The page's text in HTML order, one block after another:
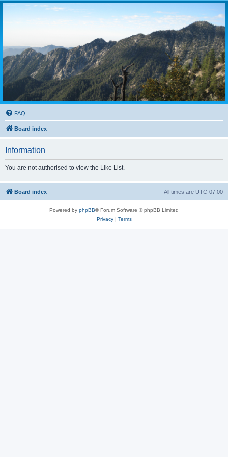
FAQ
Board index
Information
You are not authorised to view the Like List.
Board index All times are UTC-07:00
Powered by phpBB® Forum Software © phpBB Limited
Privacy| Terms